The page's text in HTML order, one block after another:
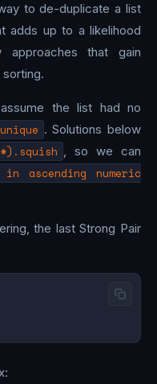
to de-duplicate a list
adds up to a likelihood
that gain
the list had no
. Solutions below
, so we can
ascending numeric
the last Strong Pair